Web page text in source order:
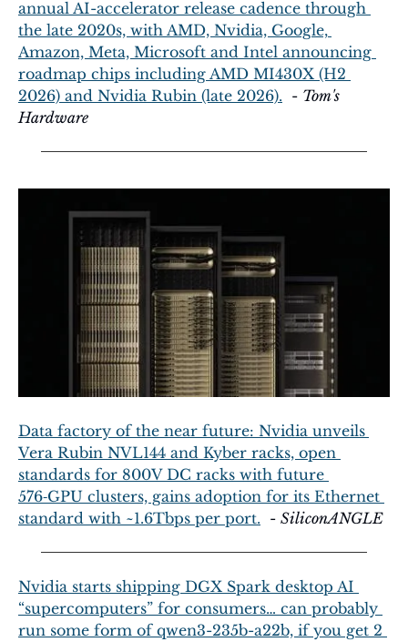
annual AI-accelerator release cadence through
the late 2020s, with AMD, Nvidia, Google,
Amazon, Meta, Microsoft and Intel announcing
roadmap chips including AMD MI430X (H2
2026) and Nvidia Rubin (late 2026).
  -
Tom's
Hardware
Data factory of the near future: Nvidia unveils
Vera Rubin NVL144 and Kyber racks, open
standards for 800V DC racks with future
576‑GPU clusters, gains adoption for its Ethernet
standard with ~1.6Tbps per port.
  -
SiliconANGLE
Nvidia starts shipping DGX Spark desktop AI
“supercomputers” for consumers… can probably
run some form of qwen3-235b-a22b, if you get 2